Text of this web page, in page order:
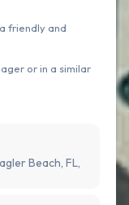
friendly and
or in a similar
Beach, FL,